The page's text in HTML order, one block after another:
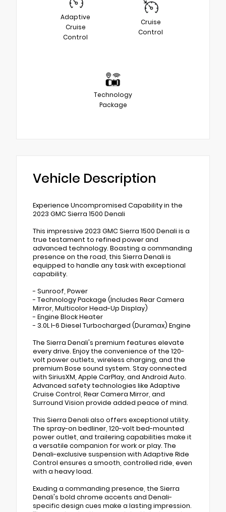
Adaptive
Cruise
Control
Cruise
Control
Technology
Package
Vehicle Description
Experience Uncompromised Capability in the
2023 GMC Sierra 1500 Denali
This impressive 2023 GMC Sierra 1500 Denali is a
true testament to refined power and
advanced technology. Boasting a commanding
presence on the road, this Sierra Denali is
equipped to handle any task with exceptional
capability.
- Sunroof, Power
- Technology Package (Includes Rear Camera
Mirror, Multicolor Head-Up Display)
- Engine Block Heater
- 3.0L I-6 Diesel Turbocharged (Duramax) Engine
The Sierra Denali's premium features elevate
every drive. Enjoy the convenience of the 120-
volt power outlets, wireless charging, and the
premium Bose sound system. Stay connected
with SiriusXM, Apple CarPlay, and Android Auto.
Advanced safety technologies like Adaptive
Cruise Control, Rear Camera Mirror, and
Surround Vision provide added peace of mind.
This Sierra Denali also offers exceptional utility.
The spray-on bedliner, 120-volt bed-mounted
power outlet, and trailering capabilities make it
a versatile companion for work or play. The
Denali-exclusive suspension with Adaptive Ride
Control ensures a smooth, controlled ride, even
with a heavy load.
Exuding a commanding presence, the Sierra
Denali's bold chrome accents and Denali-
specific design cues make a lasting impression.